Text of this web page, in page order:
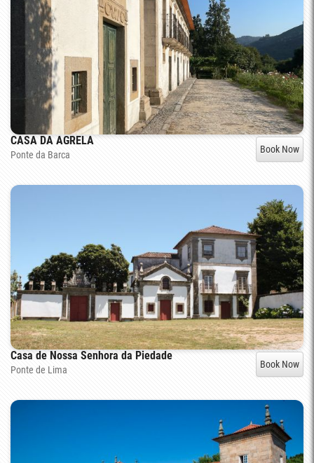
CASA DA AGRELA
Ponte da Barca Book Now
Casa de Nossa Senhora da Piedade
Ponte de Lima Book Now